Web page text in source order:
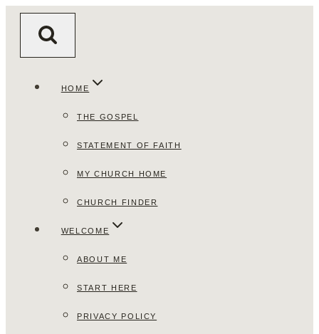
HOME
THE GOSPEL
STATEMENT OF FAITH
MY CHURCH HOME
CHURCH FINDER
WELCOME
ABOUT ME
START HERE
PRIVACY POLICY